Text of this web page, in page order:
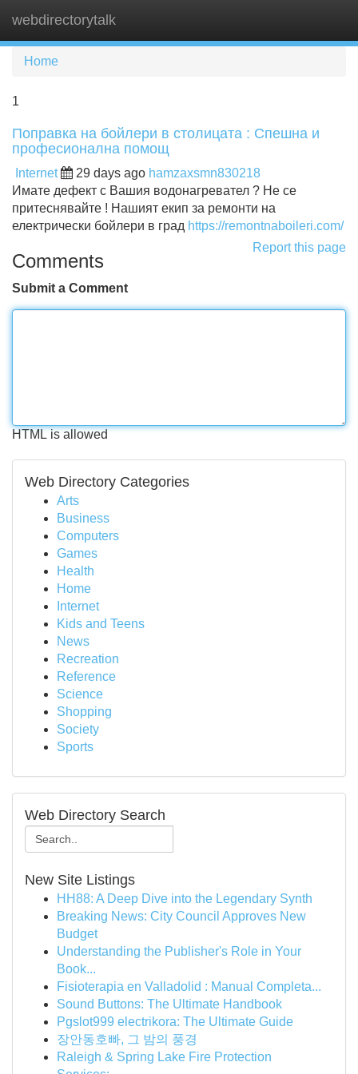
webdirectorytalk
Home
1
Поправка на бойлери в столицата : Спешна и
професионална помощ
Internet 29 days ago hamzaxsmn830218
Имате дефект с Вашия водонагревател ? Не се
притеснявайте ! Нашият екип за ремонти на
електрически бойлери в град https://remontnaboileri.com/
Report this page
Comments
Submit a Comment
HTML is allowed
Web Directory Categories
Arts
Business
Computers
Games
Health
Home
Internet
Kids and Teens
News
Recreation
Reference
Science
Shopping
Society
Sports
Web Directory Search
New Site Listings
HH88: A Deep Dive into the Legendary Synth
Breaking News: City Council Approves New
Budget
Understanding the Publisher's Role in Your
Book...
Fisioterapia en Valladolid : Manual Completa...
Sound Buttons: The Ultimate Handbook
Pgslot999 electrikora: The Ultimate Guide
장안동호빠, 그 밤의 풍경
Raleigh & Spring Lake Fire Protection